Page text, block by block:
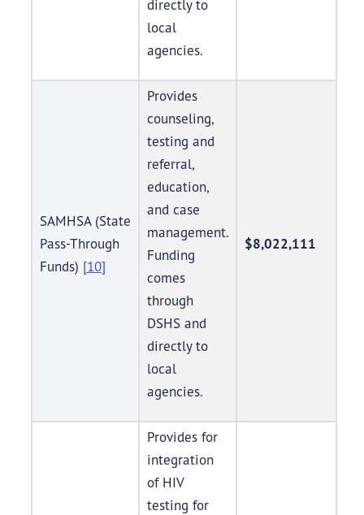
directly to
local
agencies.
SAMHSA (State
Pass-Through
Funds) [10]
Provides
counseling,
testing and
referral,
education,
and case
management.
Funding
comes
through
DSHS and
directly to
local
agencies.
$8,022,111
Provides for
integration
of HIV
testing for